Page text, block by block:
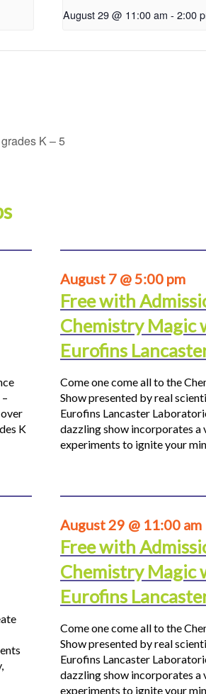
August 29 @ 11:00 am - 2:00
K – 5
K
August 7 @ 5:00 pm
Free with
Chemistry Magic
Eurofins
Come one come all to the
Show presented by real
Eurofins Lancaster
dazzling show incorporates a
experiments to ignite your
August 29 @ 11:00 am
Free with
Chemistry Magic
Eurofins
Come one come all to the
Show presented by real
Eurofins Lancaster
dazzling show incorporates a
experiments to ignite your